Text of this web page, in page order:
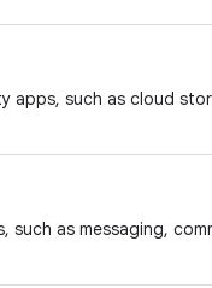
apps, such as cloud
as messaging,